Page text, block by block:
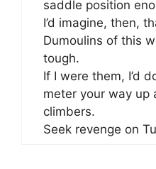
saddle position
I’d imagine, then,
Dumoulins of this
tough.
If I were them, I’d
meter your way up
climbers.
Seek revenge on